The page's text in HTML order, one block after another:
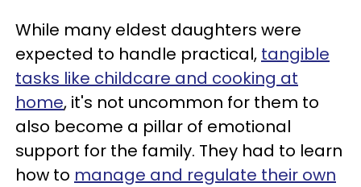
While many eldest daughters were
expected to handle practical, tangible
tasks like childcare and cooking at
home, it's not uncommon for them to
also become a pillar of emotional
support for the family. They had to learn
how to manage and regulate their own